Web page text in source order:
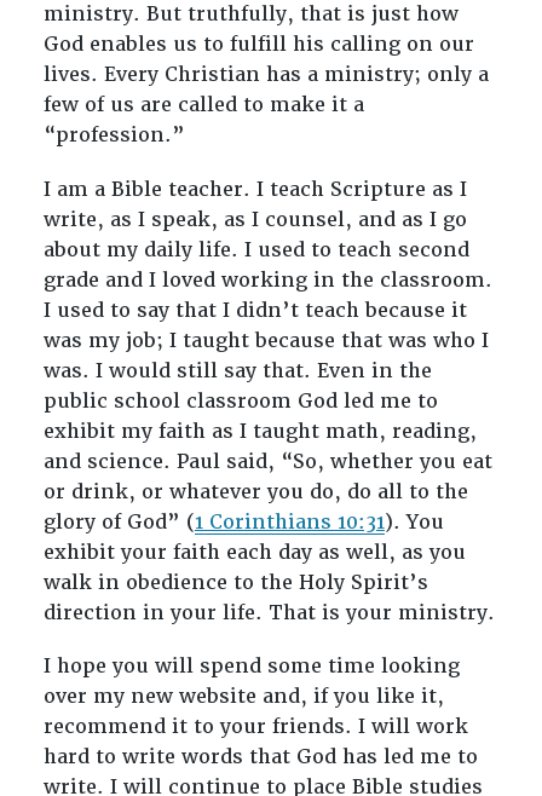
ministry. But truthfully, that is just how
God enables us to fulfill his calling on our
lives. Every Christian has a ministry; only a
few of us are called to make it a
“profession.”
I am a Bible teacher. I teach Scripture as I
write, as I speak, as I counsel, and as I go
about my daily life. I used to teach second
grade and I loved working in the classroom.
I used to say that I didn’t teach because it
was my job; I taught because that was who I
was. I would still say that. Even in the
public school classroom God led me to
exhibit my faith as I taught math, reading,
and science. Paul said, “So, whether you eat
or drink, or whatever you do, do all to the
glory of God” (1 Corinthians 10:31). You
exhibit your faith each day as well, as you
walk in obedience to the Holy Spirit’s
direction in your life. That is your ministry.
I hope you will spend some time looking
over my new website and, if you like it,
recommend it to your friends. I will work
hard to write words that God has led me to
write. I will continue to place Bible studies